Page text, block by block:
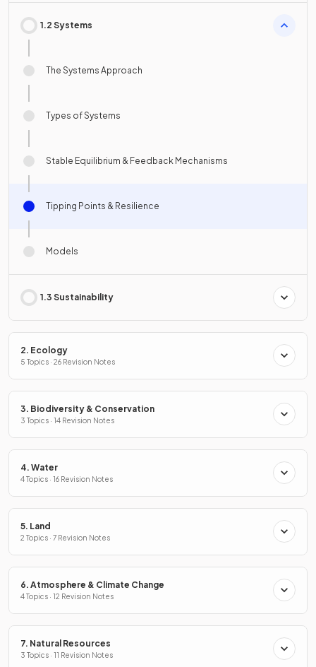
1.2 Systems
The Systems Approach
Types of Systems
Stable Equilibrium & Feedback Mechanisms
Tipping Points & Resilience
Models
1.3 Sustainability
2. Ecology
5 Topics · 26 Revision Notes
3. Biodiversity & Conservation
3 Topics · 14 Revision Notes
4. Water
4 Topics · 16 Revision Notes
5. Land
2 Topics · 7 Revision Notes
6. Atmosphere & Climate Change
4 Topics · 12 Revision Notes
7. Natural Resources
3 Topics · 11 Revision Notes